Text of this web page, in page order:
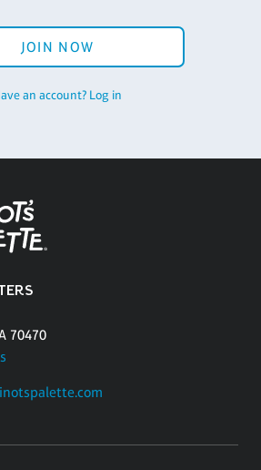
JOIN NOW
an account? Log in
70470